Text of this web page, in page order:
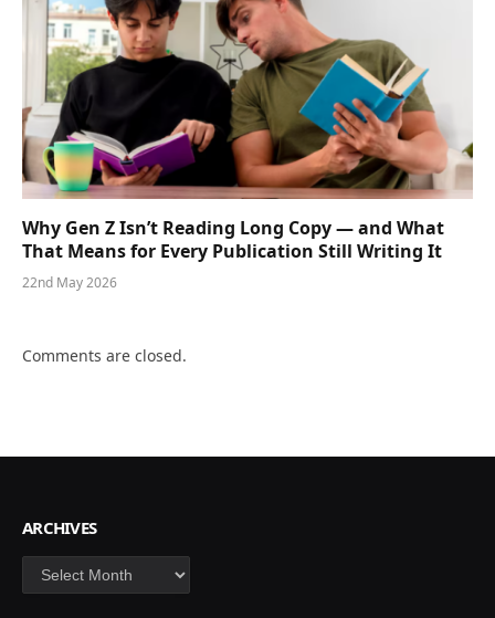
Why Gen Z Isn’t Reading Long Copy — and What
That Means for Every Publication Still Writing It
22nd May 2026
Comments are closed.
ARCHIVES
Archives